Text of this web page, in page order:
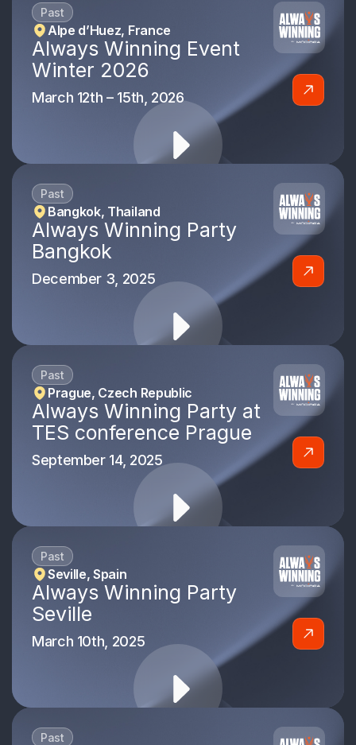
Past
Alpe d’Huez, France
Always Winning Event
Winter 2026
March 12th – 15th, 2026
Past
Bangkok, Thailand
Always Winning Party
Bangkok
December 3, 2025
Past
Prague, Czech Republic
Always Winning Party at
TES conference Prague
September 14, 2025
Past
Seville, Spain
Always Winning Party
Seville
March 10th, 2025
Past